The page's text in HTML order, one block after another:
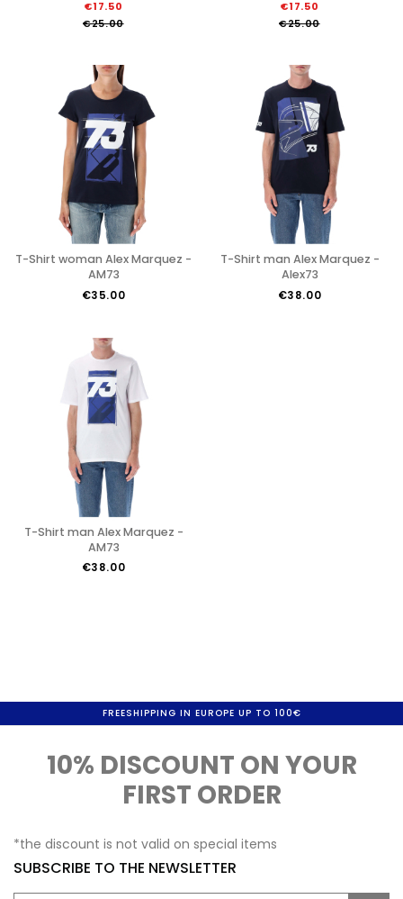
€17.50
€25.00
€17.50
€25.00
T-Shirt woman Alex Marquez -
AM73
€35.00
T-Shirt man Alex Marquez -
Alex73
€38.00
T-Shirt man Alex Marquez -
AM73
€38.00
FREESHIPPING IN EUROPE UP TO 100€
10% DISCOUNT ON YOUR
FIRST ORDER
*the discount is not valid on special items
SUBSCRIBE TO THE NEWSLETTER